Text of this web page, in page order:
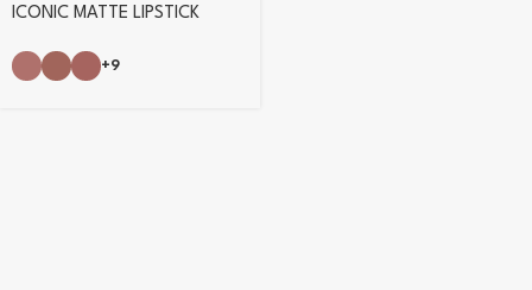
ICONIC MATTE LIPSTICK
+9